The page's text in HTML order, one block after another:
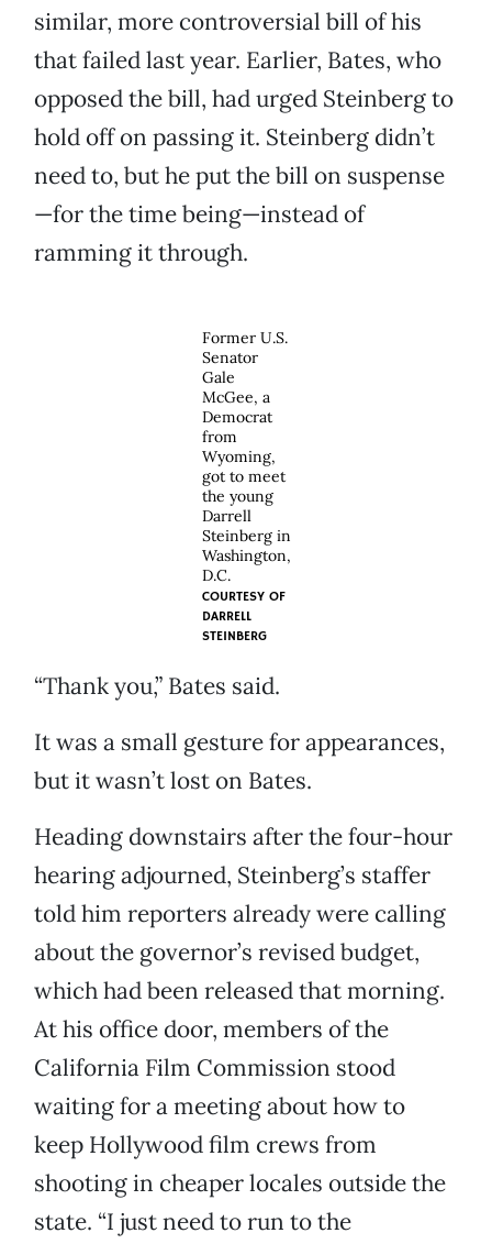
similar, more controversial bill of his
that failed last year. Earlier, Bates, who
opposed the bill, had urged Steinberg to
hold off on passing it. Steinberg didn’t
need to, but he put the bill on suspense
—for the time being—instead of
ramming it through.
Former U.S.
Senator
Gale
McGee, a
Democrat
from
Wyoming,
got to meet
the young
Darrell
Steinberg in
Washington,
D.C.
COURTESY OF
DARRELL
STEINBERG
“Thank you,” Bates said.
It was a small gesture for appearances,
but it wasn’t lost on Bates.
Heading downstairs after the four-hour
hearing adjourned, Steinberg’s staffer
told him reporters already were calling
about the governor’s revised budget,
which had been released that morning.
At his office door, members of the
California Film Commission stood
waiting for a meeting about how to
keep Hollywood film crews from
shooting in cheaper locales outside the
state. “I just need to run to the